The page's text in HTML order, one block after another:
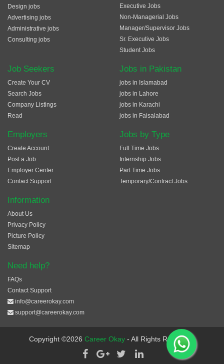
Design jobs
Advertising jobs
Administrative jobs
Consulting jobs
Executive Jobs
Non-Managerial Jobs
Manager/Supervisor Jobs
Sr. Executive Jobs
Student Jobs
Job Seekers
Create Your CV
Search Jobs
Company Listings
Read
Employers
Create Account
Post a Job
Employer Center
Contact Support
Jobs in Pakistan
jobs in Islamabad
jobs in Lahore
jobs in Karachi
jobs in Faisalabad
Jobs by Type
Full Time Jobs
Internship Jobs
Part Time Jobs
Temporary/Contract Jobs
Information
About Us
Privacy Policy
Picture Policy
Sitemap
Need help?
FAQs
Contact Support
info@careerokay.com
support@careerokay.com
Copyright ©2026 Career Okay - All Rights Reserved.